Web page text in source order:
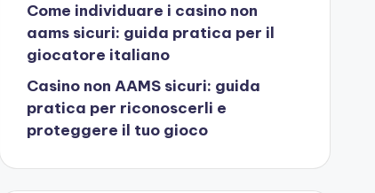
Come individuare i casino non
aams sicuri: guida pratica per il
giocatore italiano
Casino non AAMS sicuri: guida
pratica per riconoscerli e
proteggere il tuo gioco